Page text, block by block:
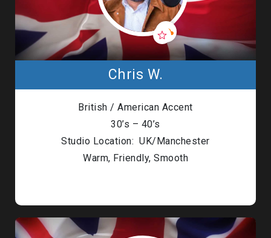
Chris W.
British / American Accent
30’s – 40’s
Studio Location: UK/Manchester
Warm, Friendly, Smooth